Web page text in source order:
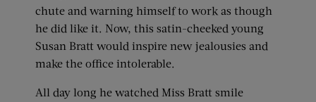
chute and warning himself to work as though
he did like it. Now, this satin-cheeked young
Susan Bratt would inspire new jealousies and
make the office intolerable.
All day long he watched Miss Bratt smile